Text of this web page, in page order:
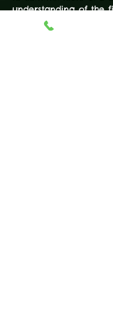
understanding of the
DURATION: 3-Hours